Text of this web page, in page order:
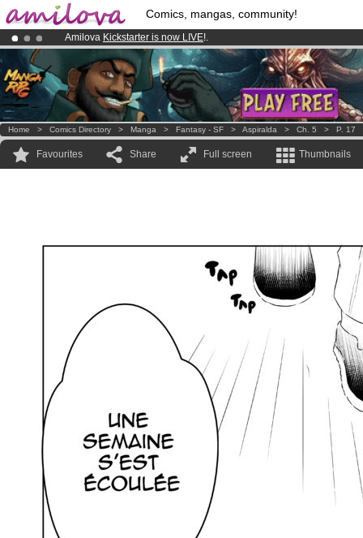
Comics, mangas, community!
Amilova Kickstarter is now LIVE!.
Already 100000membersand 1000comics & mangas!.
Premium membership from3.95 euros per month !Get membership
Home > Comics Directory > Manga > Fantasy - SF > Aspiralda > Ch. 5 > P. 17
Favourites Share Full screen Thumbnails